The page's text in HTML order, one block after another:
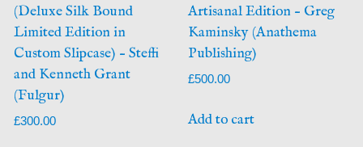
(Deluxe Silk Bound
Limited Edition in
Custom Slipcase) – Steffi
and Kenneth Grant
(Fulgur)
£300.00
Artisanal Edition – Greg
Kaminsky (Anathema
Publishing)
£500.00
Add to cart